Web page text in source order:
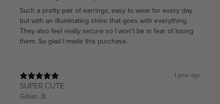
Such a pretty pair of earrings; easy to wear for every day
but with an illuminating shine that goes with everything.
They also feel really secure so I won’t be in fear of losing
them. So glad I made this purchase.
1 year ago
SUPER CUTE
Gillian, B.